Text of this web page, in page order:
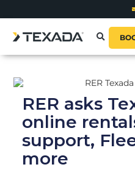
RER asks
online
support,
more